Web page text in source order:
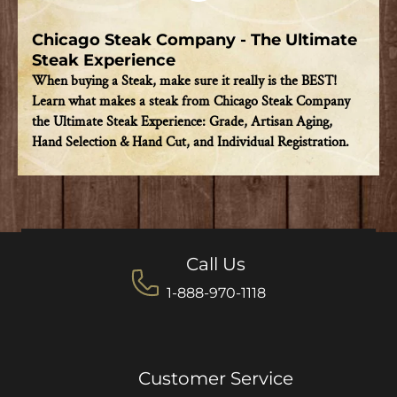
Chicago Steak Company - The Ultimate
Steak Experience
When buying a Steak, make sure it really is the BEST!
Learn what makes a steak from Chicago Steak Company
the Ultimate Steak Experience: Grade, Artisan Aging,
Hand Selection & Hand Cut, and Individual Registration.
Call Us
1-888-970-1118
Customer Service